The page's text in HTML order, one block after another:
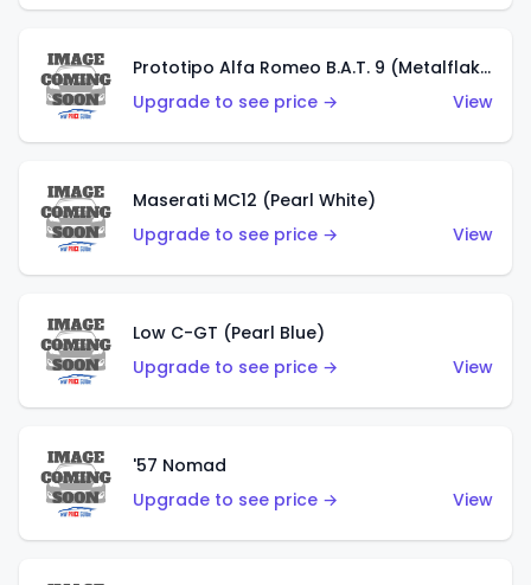
Prototipo Alfa Romeo B.A.T. 9 (Metalflake Silver)
Upgrade to see price →
View
Maserati MC12 (Pearl White)
Upgrade to see price →
View
Low C-GT (Pearl Blue)
Upgrade to see price →
View
'57 Nomad
Upgrade to see price →
View